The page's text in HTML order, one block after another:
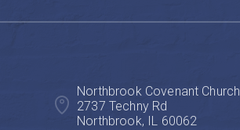
Northbrook Covenant Church
2737 Techny Rd
Northbrook, IL 60062